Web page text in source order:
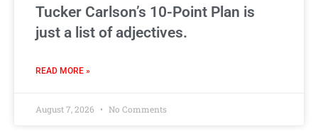
Tucker Carlson’s 10-Point Plan is
just a list of adjectives.
READ MORE »
August 7, 2026 No Comments